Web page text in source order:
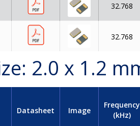
32.768
32.768
2.0 x 1.2
Datasheet Image
Frequency
(kHz)